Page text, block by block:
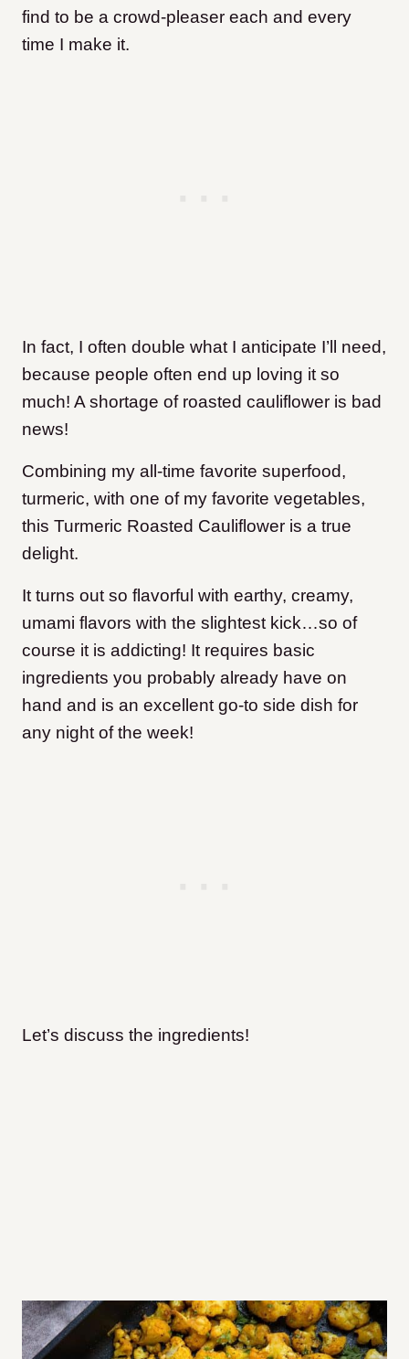
find to be a crowd-pleaser each and every
time I make it.
In fact, I often double what I anticipate I’ll need,
because people often end up loving it so
much! A shortage of roasted cauliflower is bad
news!
Combining my all-time favorite superfood,
turmeric, with one of my favorite vegetables,
this Turmeric Roasted Cauliflower is a true
delight.
It turns out so flavorful with earthy, creamy,
umami flavors with the slightest kick…so of
course it is addicting! It requires basic
ingredients you probably already have on
hand and is an excellent go-to side dish for
any night of the week!
Let’s discuss the ingredients!